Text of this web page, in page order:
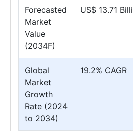
Forecasted
Market
Value
(2034F)
US$ 13.71
Global
Market
Growth
Rate (2024
to 2034)
19.2% CAGR